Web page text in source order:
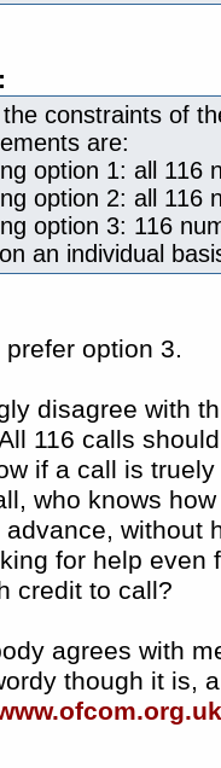
constraints of
are:
option 1: all 116
option 2: all 116
option 3: 116
an individual
prefer option 3.
disagree with
116 calls
if a call is
who knows
advance, without
for help even
credit to call?
agrees with
though it is,